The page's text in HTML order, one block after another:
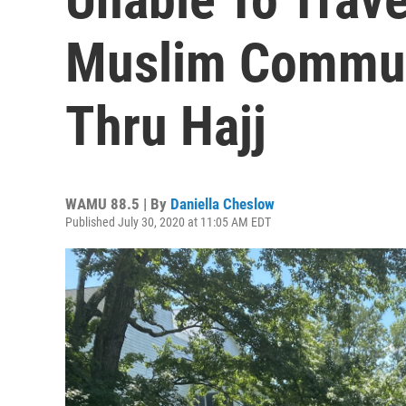
Muslim
Thru Hajj
WAMU 88.5 | By Daniella Cheslow
Published July 30, 2020 at 11:05 AM EDT